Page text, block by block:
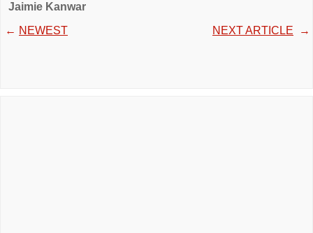
Jaimie Kanwar
← NEWEST NEXT ARTICLE →